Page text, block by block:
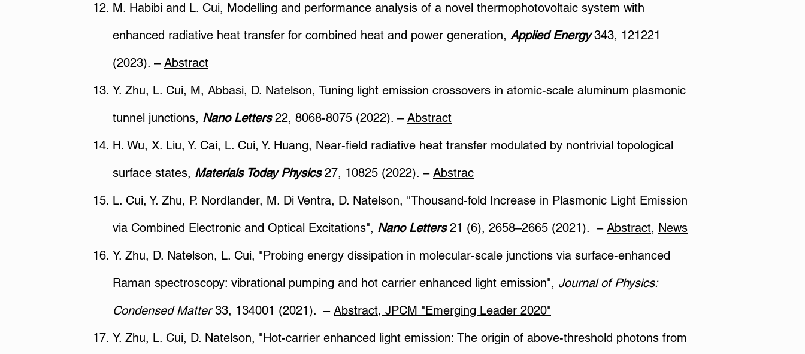
M. Habibi and L. Cui, Modelling and performance analysis of a novel thermophotovoltaic system with
enhanced radiative heat transfer for combined heat and power generation, Applied Energy343, 121221
(2023). – Abstract
Y. Zhu, L. Cui, M, Abbasi, D. Natelson, Tuning light emission crossovers in atomic-scale aluminum plasmonic
tunnel junctions, Nano Letters22, 8068-8075 (2022). – Abstract
H. Wu, X. Liu, Y. Cai, L. Cui, Y. Huang, Near-field radiative heat transfer modulated by nontrivial topological
surface states, Materials Today Physics 27, 10825 (2022). – Abstrac
L. Cui, Y. Zhu, P. Nordlander, M. Di Ventra, D. Natelson, "Thousand-fold Increase in Plasmonic Light Emission
via Combined Electronic and Optical Excitations", Nano Letters21 (6), 2658–2665 (2021).​ – Abstract​, News
Y. Zhu, D. Natelson, L. Cui, "Probing energy dissipation in molecular-scale junctions via surface-enhanced
Raman spectroscopy: vibrational pumping and hot carrier enhanced light emission", Journal of Physics:
Condensed Matter33, 134001 (2021). – Abstract​, JPCM "Emerging Leader 2020"
Y. Zhu, L. Cui, D. Natelson, "Hot-carrier enhanced light emission: The origin of above-threshold photons from